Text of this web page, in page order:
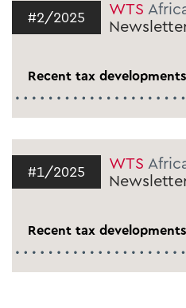
#2/2025 WTS
Recent tax
#1/2025 WTS
Recent tax